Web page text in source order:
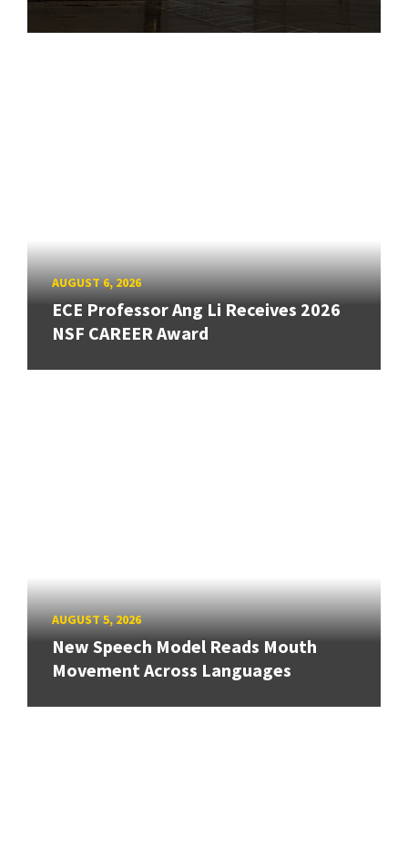
AUGUST 6, 2026
ECE Professor Ang Li Receives 2026
NSF CAREER Award
AUGUST 5, 2026
New Speech Model Reads Mouth
Movement Across Languages